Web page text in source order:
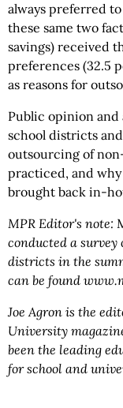
always preferred
these same two
savings) received
preferences (32.5
as reasons for
Public opinion
school districts
outsourcing of
practiced, and
brought back in-
MPR Editor's note:
conducted a
districts in the
can be found
Joe Agron is the
University
been the leading
for school and